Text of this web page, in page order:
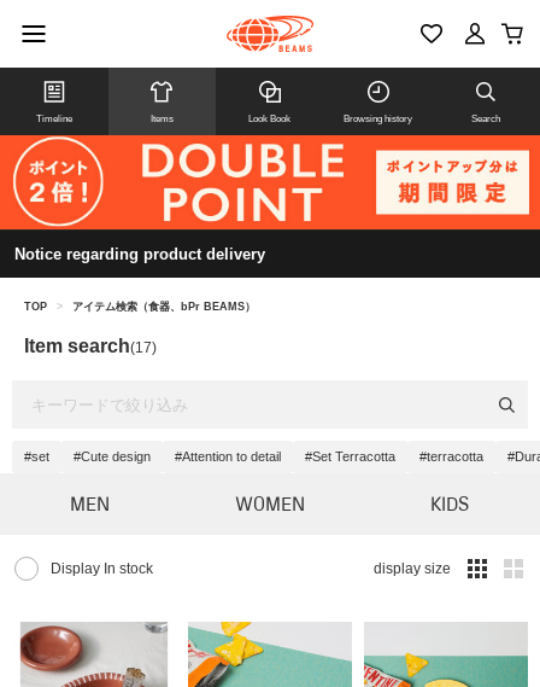
Timeline Items Look Book Browsing history Search
Notice regarding product delivery
TOP > アイテム検索（食器、bPr BEAMS）
Item search(17)
#set #Cute design #Attention to detail #Set Terracotta #terracotta
MEN WOMEN KIDS
Display In stock display size